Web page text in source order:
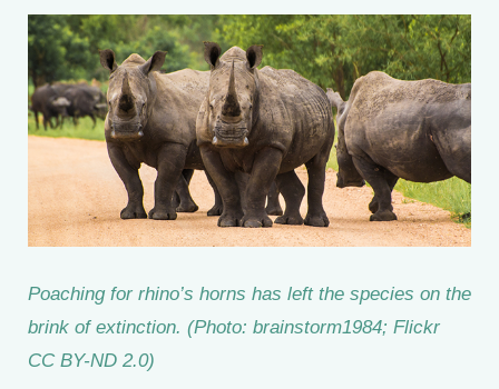
Poaching for rhino’s horns has left the species on the
brink of extinction. (Photo: brainstorm1984; Flickr
CC BY-ND 2.0)